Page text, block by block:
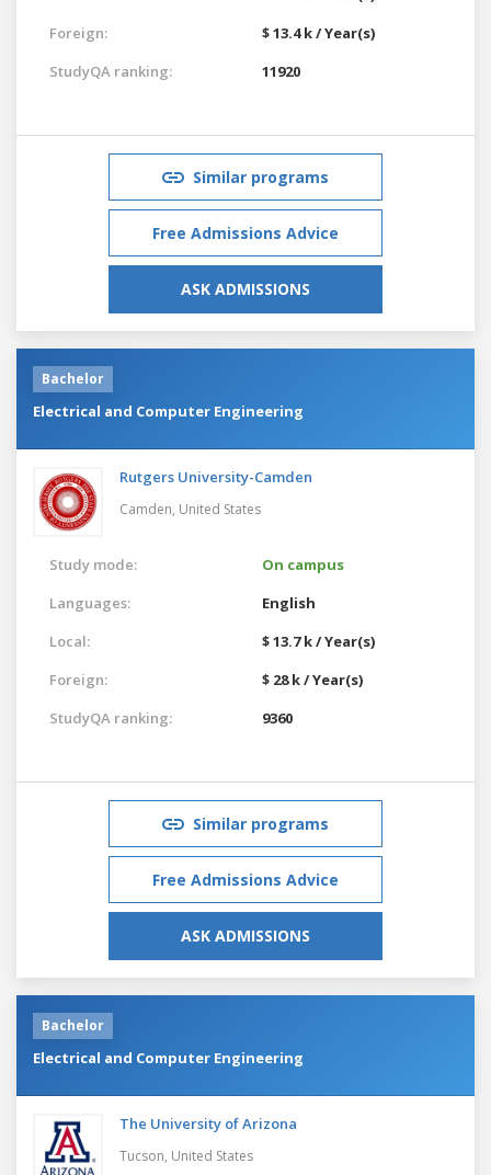
Foreign:
$ 13.4 k / Year(s)
StudyQA ranking:
11920
Similar programs
Free Admissions Advice
ASK ADMISSIONS
Bachelor
Electrical and Computer Engineering
Rutgers University-Camden
Camden, United States
Study mode:
On campus
Languages:
English
Local:
$ 13.7 k / Year(s)
Foreign:
$ 28 k / Year(s)
StudyQA ranking:
9360
Similar programs
Free Admissions Advice
ASK ADMISSIONS
Bachelor
Electrical and Computer Engineering
The University of Arizona
Tucson, United States